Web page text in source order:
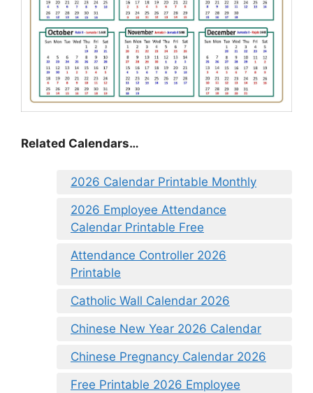
Related Calendars…
2026 Calendar Printable Monthly
2026 Employee Attendance
Calendar Printable Free
Attendance Controller 2026
Printable
Catholic Wall Calendar 2026
Chinese New Year 2026 Calendar
Chinese Pregnancy Calendar 2026
Free Printable 2026 Employee